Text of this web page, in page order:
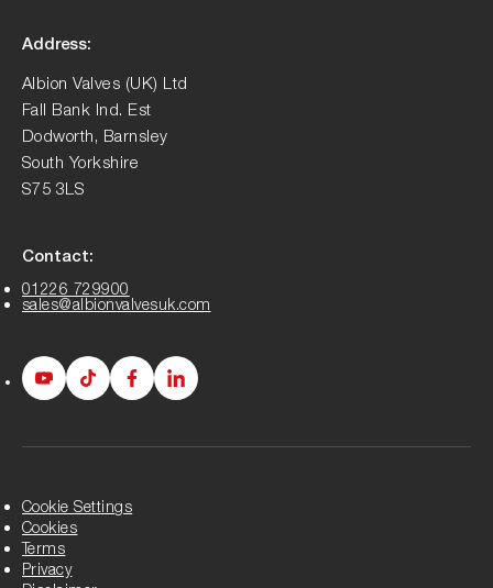
Address:
Albion Valves (UK) Ltd
Fall Bank Ind. Est
Dodworth, Barnsley
South Yorkshire
S75 3LS
Contact:
01226 729900
sales@albionvalvesuk.com
AlbionAlbionAlbionAlbion
Cookie Settings
Cookies
Terms
Privacy